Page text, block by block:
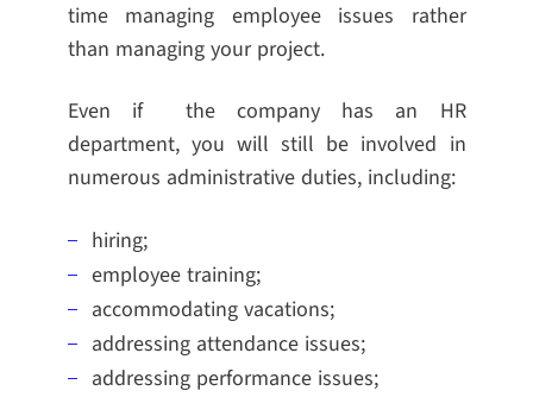
time managing employee issues rather
than managing your project.
Even if the company has an HR
department, you will still be involved in
numerous administrative duties, including:
hiring;
employee training;
accommodating vacations;
addressing attendance issues;
addressing performance issues;